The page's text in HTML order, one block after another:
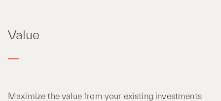
Value
Maximize the value from your existing investments